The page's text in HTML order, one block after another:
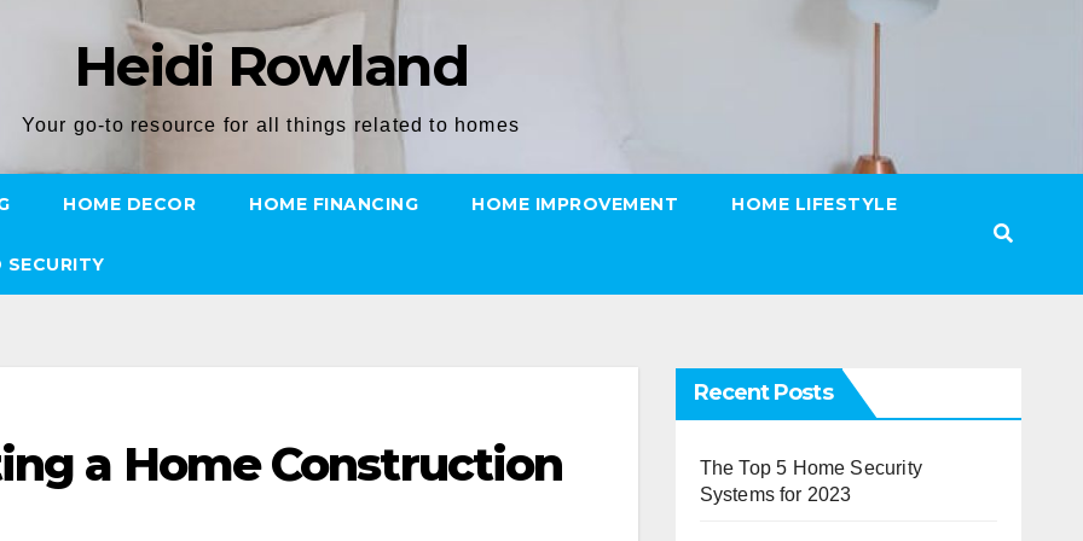
Heidi Rowland
Your go-to resource for all things related to homes
HOME DECOR HOME FINANCING HOME IMPROVEMENT HOME LIFESTYLE
SECURITY
a Home Construction
Recent Posts
The Top 5 Home Security
Systems for 2023